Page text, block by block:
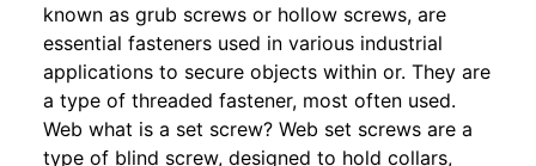
known as grub screws or hollow screws, are
essential fasteners used in various industrial
applications to secure objects within or. They are
a type of threaded fastener, most often used.
Web what is a set screw? Web set screws are a
type of blind screw, designed to hold collars,